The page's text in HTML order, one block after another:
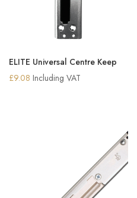
ELITE Universal Centre Keep
£9.08 Including VAT